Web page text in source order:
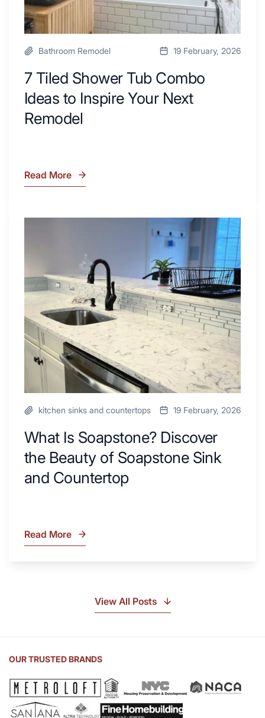
Remodel
Bathroom Remodel 19 February, 2026
7 Tiled Shower Tub Combo
Ideas to Inspire Your Next
Remodel
7
Inspire
Your
Next
Remodel
Read More
the
Beauty
Soapstone
Sink
and
Countertop
kitchen sinks and countertops 19 February, 2026
What Is Soapstone? Discover
the Beauty of Soapstone Sink
and Countertop
What
Sink
Countertop
Read More
View All Posts
OUR TRUSTED BRANDS